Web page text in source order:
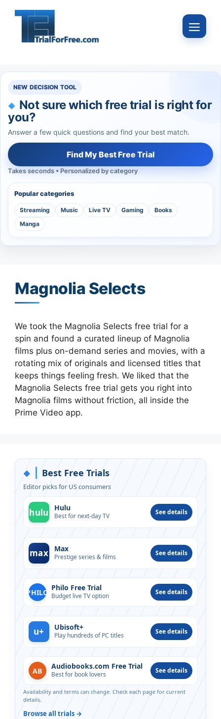
Menu
NEW DECISION TOOL
Not sure which free trial is right for
you?
Answer a few quick questions and find your best match.
Find My Best Free Trial
Takes seconds • Personalized by category
Popular categories
Streaming Music Live TV Gaming
Books
Manga
Magnolia Selects
We took the Magnolia Selects free trial for a
spin and found a curated lineup of Magnolia
films plus on-demand series and movies, with a
rotating mix of originals and licensed titles that
keeps things feeling fresh. We liked that the
Magnolia Selects free trial gets you right into
Magnolia films without friction, all inside the
Prime Video app.
◆ Best Free Trials
Editor picks for US consumers
hulu Hulu
Best for next-day TV See details
max Max
Prestige series & films See details
PHILO Philo Free Trial
Budget live TV option See details
u+ Ubisoft+
Play hundreds of PC titles See details
AB Audiobooks.com Free Trial
Best for book lovers See details
Availability and terms can change. Check each page for current
details.
Browse all trials →